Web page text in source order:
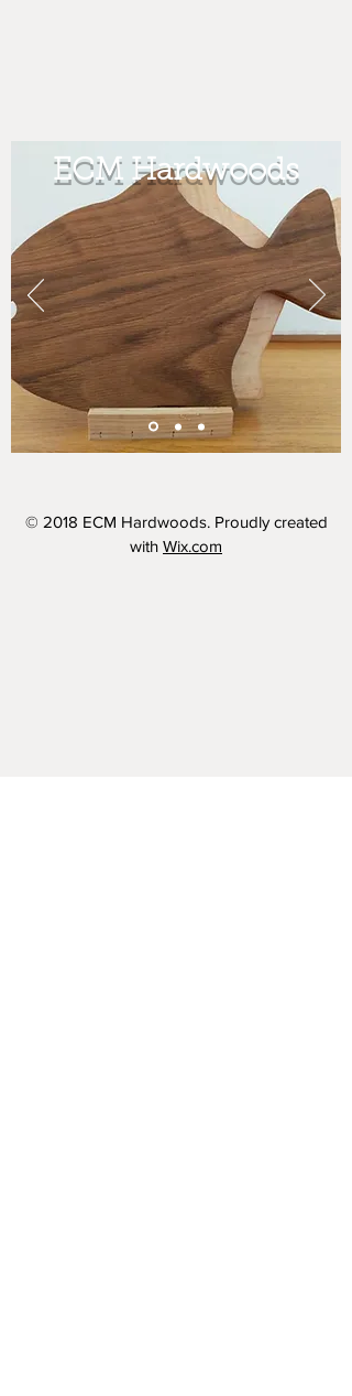
ECM Hardwoods
© 2018 ECM Hardwoods. Proudly created
with Wix.com